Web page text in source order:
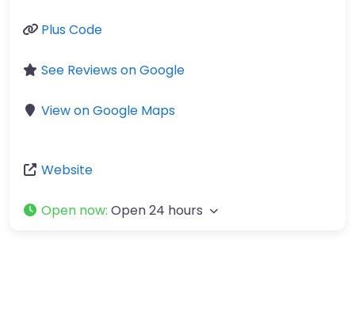
Plus Code
See Reviews on Google
View on Google Maps
Website
Open now: Open 24 hours